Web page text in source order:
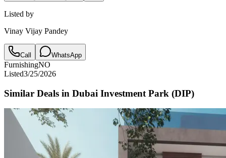
Listed by
Vinay Vijay Pandey
Call WhatsApp
FurnishingNO
Listed3/25/2026
Similar Deals in Dubai Investment Park (DIP)